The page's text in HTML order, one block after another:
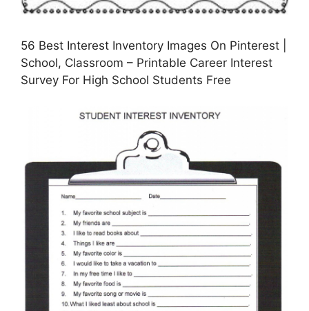
56 Best Interest Inventory Images On Pinterest |
School, Classroom – Printable Career Interest
Survey For High School Students Free